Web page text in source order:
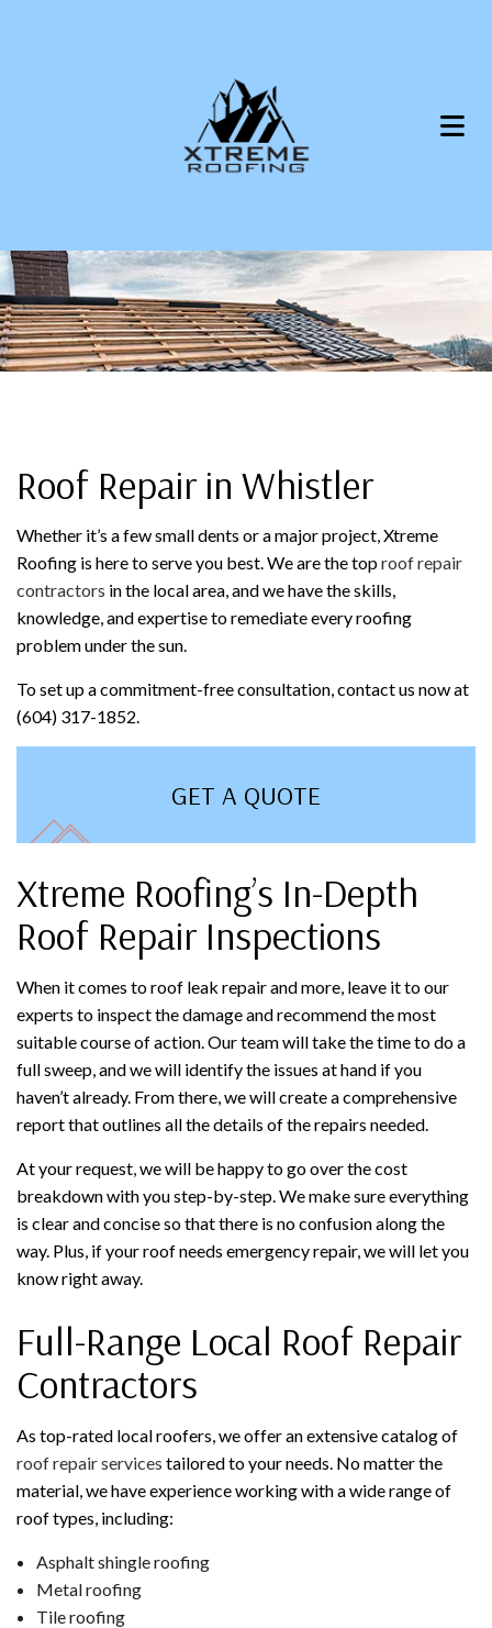
Roof Repair in Whistler
Whether it’s a few small dents or a major project, Xtreme
Roofing is here to serve you best. We are the toproof repair
contractors in the local area, and we have the skills,
knowledge, and expertise to remediate every roofing
problem under the sun.
To set up a commitment-free consultation, contact us now at
(604) 317-1852.
GET A QUOTE
Xtreme Roofing’s In-Depth
Roof Repair Inspections
When it comes to roof leak repair and more, leave it to our
experts to inspect the damage and recommend the most
suitable course of action. Our team will take the time to do a
full sweep, and we will identify the issues at hand if you
haven’t already. From there, we will create a comprehensive
report that outlines all the details of the repairs needed.
At your request, we will be happy to go over the cost
breakdown with you step-by-step. We make sure everything
is clear and concise so that there is no confusion along the
way. Plus, if your roof needs emergency repair, we will let you
know right away.
Full-Range Local Roof Repair
Contractors
As top-rated local roofers, we offer an extensive catalog of
roof repair services tailored to your needs. No matter the
material, we have experience working with a wide range of
roof types, including:
Asphalt shingle roofing
Metal roofing
Tile roofing